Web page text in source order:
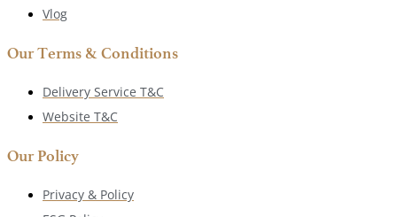
Vlog
Our Terms & Conditions
Delivery Service T&C
Website T&C
Our Policy
Privacy & Policy